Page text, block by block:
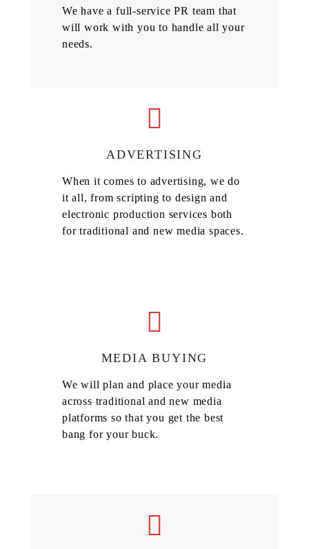
We have a full-service PR team that
will work with you to handle all your
needs.
ADVERTISING
When it comes to advertising, we do
it all, from scripting to design and
electronic production services both
for traditional and new media spaces.
MEDIA BUYING
We will plan and place your media
across traditional and new media
platforms so that you get the best
bang for your buck.